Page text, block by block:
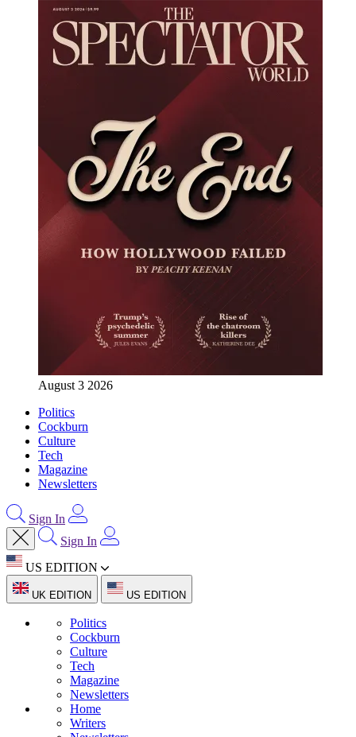
August 3 2026
Politics
Cockburn
Culture
Tech
Magazine
Newsletters
Sign In
Sign In
US EDITION
UK EDITION US EDITION
Politics
Cockburn
Culture
Tech
Magazine
Newsletters
Home
Writers